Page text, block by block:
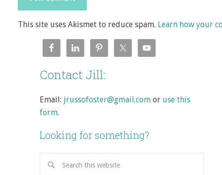
This site uses Akismet to reduce spam. Learn how your
Contact Jill:
Email: jrussofoster@gmail.com or use this
form.
Looking for something?